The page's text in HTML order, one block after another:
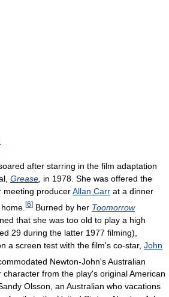
after starring in the film adaptation
Grease in 1978. She was offered the
meeting producerAllan Carr at a dinner
[6] Burned by her Toomorrow
that she was too old to play a high
29 during the latter 1977 filming),
a screen test with the film's co-star, John
Newton-John's Australian
from the play's original American
Olsson, an Australian who vacations